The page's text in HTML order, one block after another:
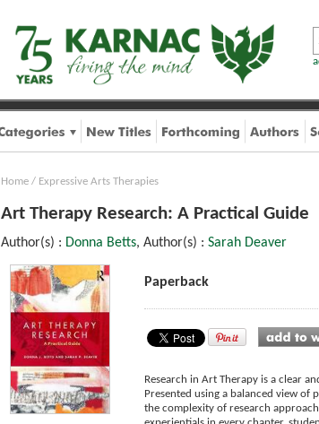
Home / Expressive Arts Therapies
Art Therapy Research: A Practical Guide
Author(s) : Donna Betts, Author(s) : Sarah Deaver
Paperback
Research in Art Therapy is a clear
Presented using a balanced view
the complexity of research